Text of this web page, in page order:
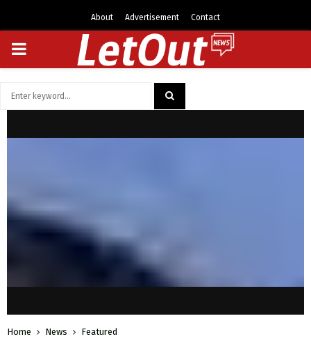
About Advertisement Contact
PRIMARY
Home News
Featured